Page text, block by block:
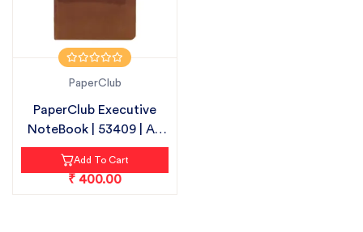
PaperClub
PaperClub Executive
NoteBook | 53409 | A5
-192 PAG...
Add To Cart
₹ 400.00